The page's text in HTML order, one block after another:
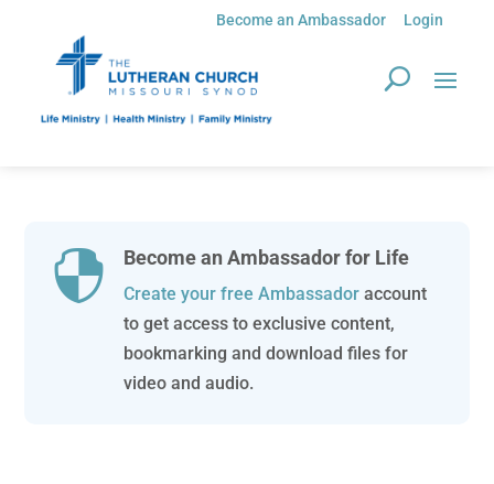
Become an Ambassador Login
 Become an Ambassador for Life
Create your free Ambassadoraccount
to get access to exclusive content,
bookmarking and download files for
video and audio.